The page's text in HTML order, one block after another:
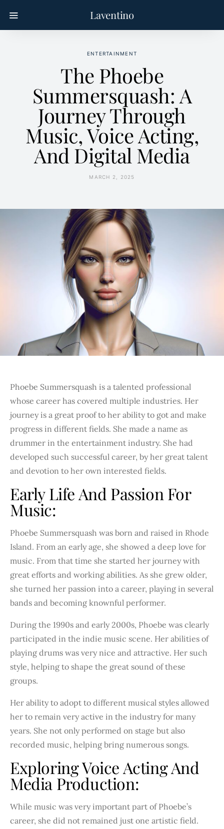
Laventino
ENTERTAINMENT
The Phoebe
Summersquash: A
Journey Through
Music, Voice Acting,
And Digital Media
MARCH 2, 2025
Phoebe Summersquash is a talented professional
whose career has covered multiple industries. Her
journey is a great proof to her ability to got and make
progress in different fields. She made a name as
drummer in the entertainment industry. She had
developed such successful career, by her great talent
and devotion to her own interested fields.
Early Life And Passion For
Music:
Phoebe Summersquash was born and raised in Rhode
Island. From an early age, she showed a deep love for
music. From that time she started her journey with
great efforts and working abilities. As she grew older,
she turned her passion into a career, playing in several
bands and becoming knownful performer.
During the 1990s and early 2000s, Phoebe was clearly
participated in the indie music scene. Her abilities of
playing drums was very nice and attractive. Her such
style, helping to shape the great sound of these
groups.
Her ability to adopt to different musical styles allowed
her to remain very active in the industry for many
years. She not only performed on stage but also
recorded music, helping bring numerous songs.
Exploring Voice Acting And
Media Production:
While music was very important part of Phoebe’s
career, she did not remained just one artistic field.